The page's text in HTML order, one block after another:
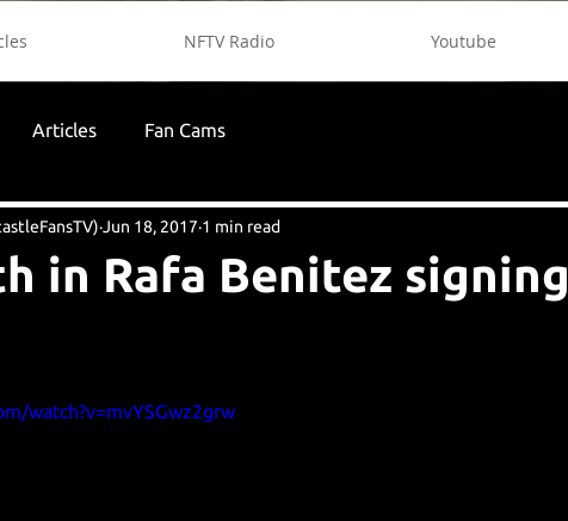
NFTV Radio Youtube
Articles Fan Cams
in Rafa Benitez signing
Jun 18, 2017 1 min read
watch?v=mvYSGwz2grw